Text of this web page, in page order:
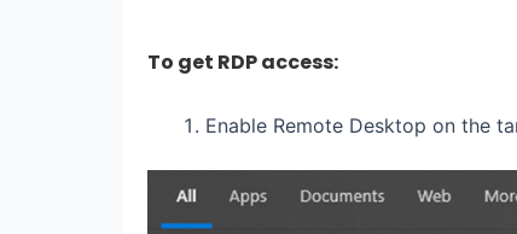
To get RDP access:
Enable Remote Desktop on the